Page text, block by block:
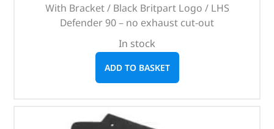
With Bracket / Black Britpart Logo / LHS
Defender 90 – no exhaust cut-out
In stock
ADD TO BASKET